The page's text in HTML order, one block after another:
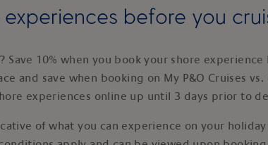
before you
Save 10% when you book your shore
and save when booking on My P&O Cruises
experiences online up until 3 days prior to
of what you can experience on your